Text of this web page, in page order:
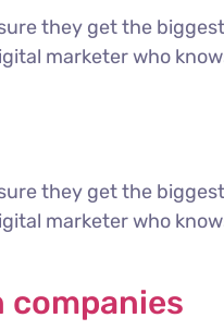
they get the
marketer who
they get the
marketer who
companies